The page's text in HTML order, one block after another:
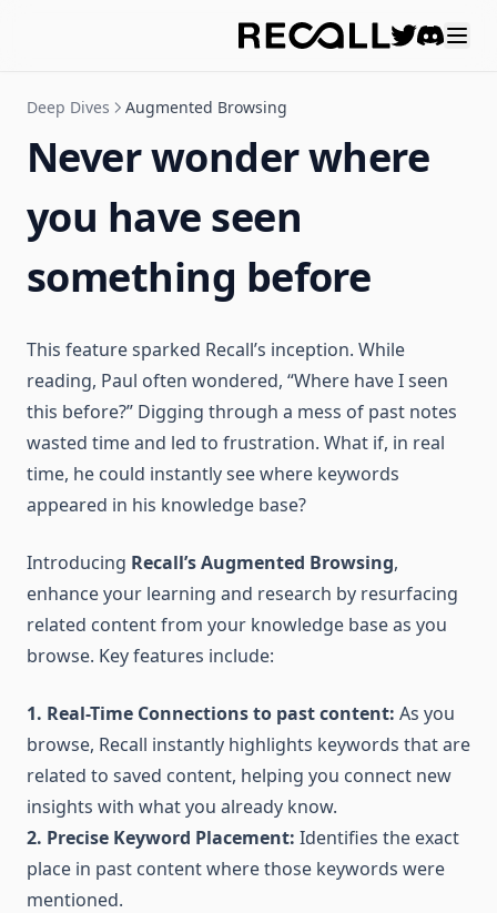
Deep Dives Augmented Browsing
Never wonder where
you have seen
something before
This feature sparked Recall’s inception. While
reading, Paul often wondered, “Where have I seen
this before?” Digging through a mess of past notes
wasted time and led to frustration. What if, in real
time, he could instantly see where keywords
appeared in his knowledge base?
Introducing Recall’s Augmented Browsing,
enhance your learning and research by resurfacing
related content from your knowledge base as you
browse. Key features include:
1. Real-Time Connections to past content: As you
browse, Recall instantly highlights keywords that are
related to saved content, helping you connect new
insights with what you already know.
2. Precise Keyword Placement: Identifies the exact
place in past content where those keywords were
mentioned.